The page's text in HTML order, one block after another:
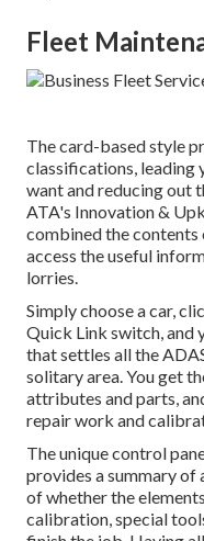
Fleet
The card-based style
classifications, leading
want and reducing out
ATA's Innovation &
combined the
access the useful
lorries.
Simply choose a car,
Quick Link switch, and
that settles all the
solitary area. You get
attributes and parts,
repair work and
The unique control
provides a summary of
of whether the
calibration, special